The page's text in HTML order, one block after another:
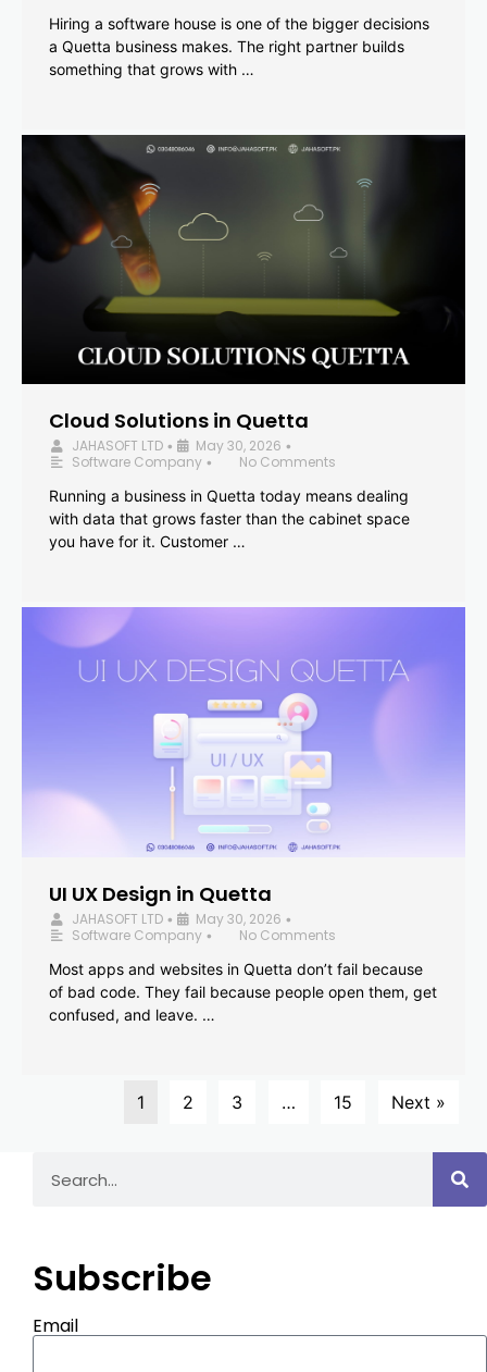
Hiring a software house is one of the bigger decisions
a Quetta business makes. The right partner builds
something that grows with …
Cloud Solutions in Quetta
JAHASOFT LTD • May 30, 2026 •
Software Company •
No Comments
Running a business in Quetta today means dealing
with data that grows faster than the cabinet space
you have for it. Customer …
UI UX Design in Quetta
JAHASOFT LTD • May 30, 2026 •
Software Company •
No Comments
Most apps and websites in Quetta don’t fail because
of bad code. They fail because people open them, get
confused, and leave. …
1 2 3 … 15 Next »
Subscribe
Email